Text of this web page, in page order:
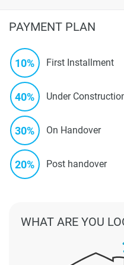
PAYMENT PLAN
10% First Installment
40% Under
30% On Handover
20% Post handover
WHAT ARE YOU